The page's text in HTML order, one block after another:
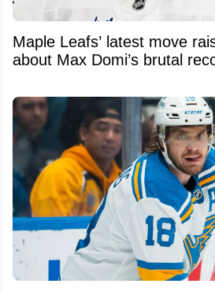
Maple Leafs’ latest move
about Max Domi’s brutal